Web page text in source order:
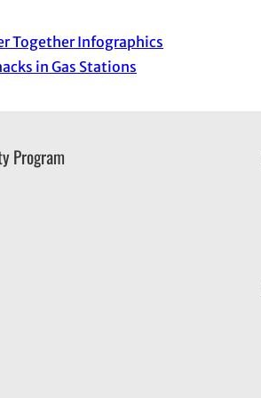
Together Infographics
in Gas Stations
Program